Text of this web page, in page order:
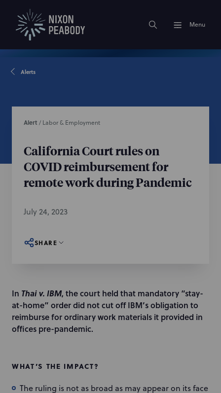
Menu
Alerts
Alert / Labor & Employment
California Court rules on
COVID reimbursement for
remote work during Pandemic
July 24, 2023
SHARE
In Thai v. IBM, the court held that mandatory “stay-
at-home” order did not cut off IBM’s obligation to
reimburse for ordinary work materials it provided in
offices pre-pandemic.
WHAT’S THE IMPACT?
The ruling is not as broad as may appear on its face